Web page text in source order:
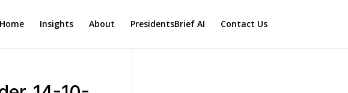
Home Insights About PresidentsBrief AI Contact Us